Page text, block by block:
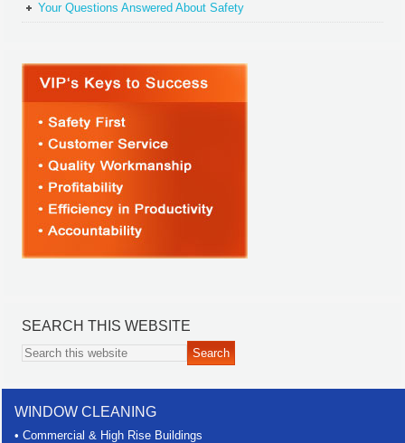
Your Questions Answered About Safety
SEARCH THIS WEBSITE
WINDOW CLEANING
• Commercial & High Rise Buildings